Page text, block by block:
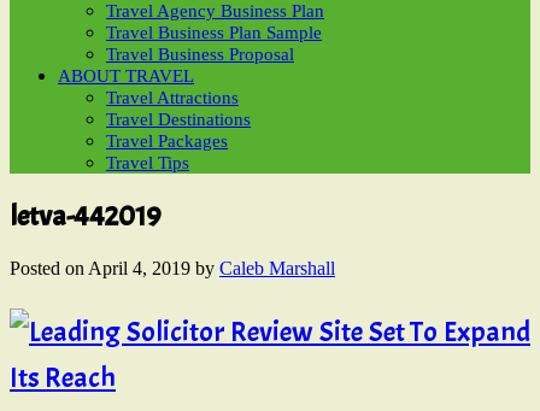
Travel Agency Business Plan
Travel Business Plan Sample
Travel Business Proposal
ABOUT TRAVEL
Travel Attractions
Travel Destinations
Travel Packages
Travel Tips
letva-442019
Posted on April 4, 2019 by Caleb Marshall